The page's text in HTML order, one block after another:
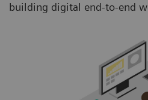
building digital end-to-end